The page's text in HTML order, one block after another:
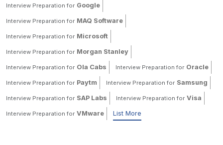
Interview Preparation for Google
Interview Preparation for MAQ Software
Interview Preparation for Microsoft
Interview Preparation for Morgan Stanley
Interview Preparation for Ola Cabs Interview Preparation for Oracle
Interview Preparation for Paytm Interview Preparation for Samsung
Interview Preparation for SAP Labs Interview Preparation for Visa
Interview Preparation for VMware List More